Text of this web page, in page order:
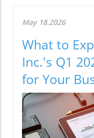
May 18.2026
What to
Inc.'s Q1
for Your